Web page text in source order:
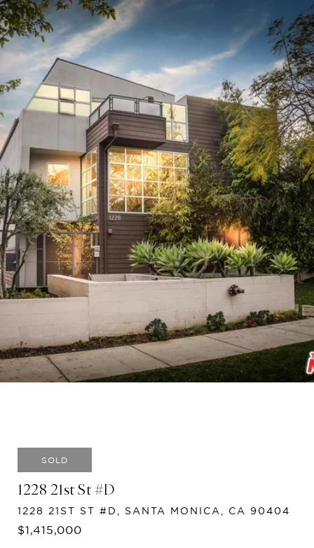
SOLD
1228 21st St #D
1228 21ST ST #D, SANTA MONICA, CA 90404
$1,415,000